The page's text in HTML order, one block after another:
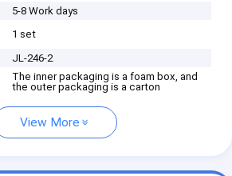
5-8 Work days
1 set
JL-246-2
The inner packaging is a foam box, and
the outer packaging is a carton
View More